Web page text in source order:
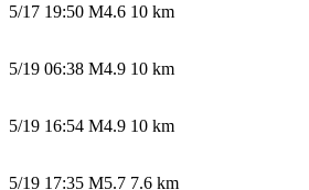
5/17 19:50 M4.6 10 km
5/19 06:38 M4.9 10 km
5/19 16:54 M4.9 10 km
5/19 17:35 M5.7 7.6 km